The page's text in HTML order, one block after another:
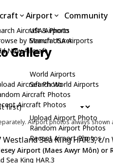
Aircraft & Photo
by Manufacturer
New Aircraft
Aircraft Photo
Aircraft Photos
Aircraft Photos
Airport
USA Airports
Search USA Airports
World Airports
Search World Airports
Upload Airport Photo
Random Airport Photos
Recent Airport Photos
Community
Gallery
Airport photos always shown
Westland Sea King HAR.3, c/n
Airport (Maes Awyr Môn) or
Sea King HAR.3